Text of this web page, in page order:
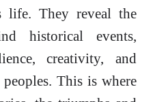
life. They reveal the
historical events,
creativity, and
This is where